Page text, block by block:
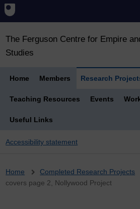
The Ferguson Centre for Empire
Studies
Home Members Research
Teaching Resources Events
Useful Links
Accessibility statement
Breadcrumb
Home Completed Research Projects
covers page 2, Nollywood Project